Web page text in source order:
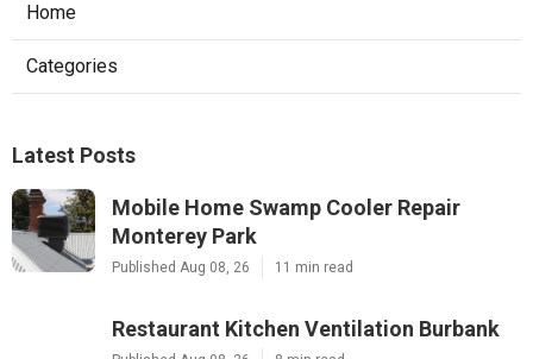
Home
Categories
Latest Posts
Mobile Home Swamp Cooler Repair
Monterey Park
Published Aug 08, 26 11 min read
Restaurant Kitchen Ventilation Burbank